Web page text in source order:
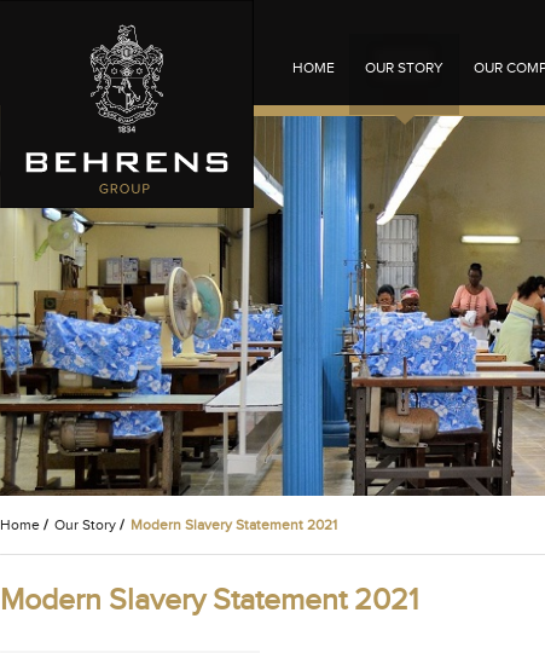
HOME OUR STORY OUR
Home / Our Story / Modern Slavery Statement 2021
Modern Slavery Statement 2021